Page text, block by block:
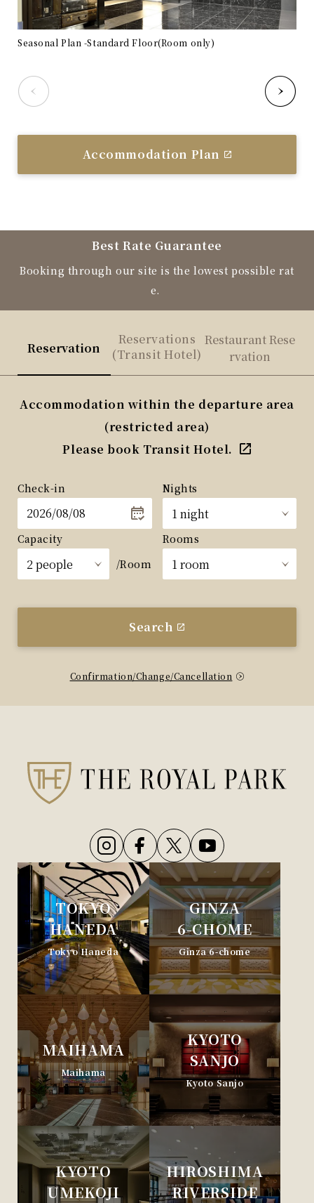
Seasonal Plan -Standard Floor(Room only)
Accommodation Plan
Best Rate Guarantee
Booking through our site is the lowest possible rat
e.
Reservation
Reservations
(Transit Hotel)
Restaurant Rese
rvation
Accommodation within the departure area
(restricted area)
Please book Transit Hotel.
Check-in Nights
Capacity
/Room
Rooms
Search
Confirmation/Change/Cancellation
TOKYO
HANEDA
Tokyo Haneda
GINZA
6-CHOME
Ginza 6-chome
MAIHAMA
Maihama
KYOTO
SANJO
Kyoto Sanjo
KYOTO
UMEKOJI
HIROSHIMA
RIVERSIDE